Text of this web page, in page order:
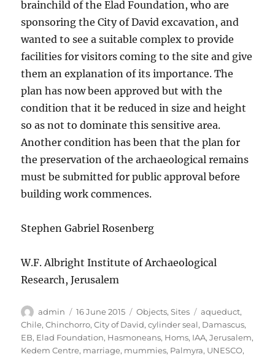
brainchild of the Elad Foundation, who are
sponsoring the City of David excavation, and
wanted to see a suitable complex to provide
facilities for visitors coming to the site and give
them an explanation of its importance. The
plan has now been approved but with the
condition that it be reduced in size and height
so as not to dominate this sensitive area.
Another condition has been that the plan for
the preservation of the archaeological remains
must be submitted for public approval before
building work commences.
Stephen Gabriel Rosenberg
W.F. Albright Institute of Archaeological
Research, Jerusalem
Author
admin
Posted
on
16 June 2015 Categories
Objects,Sites Tags
aqueduct,
Chile,Chinchorro,City of David,cylinder seal, Damascus,
EB, Elad Foundation, Hasmoneans, Homs, IAA,Jerusalem,
Kedem Centre, marriage, mummies, Palmyra, UNESCO,